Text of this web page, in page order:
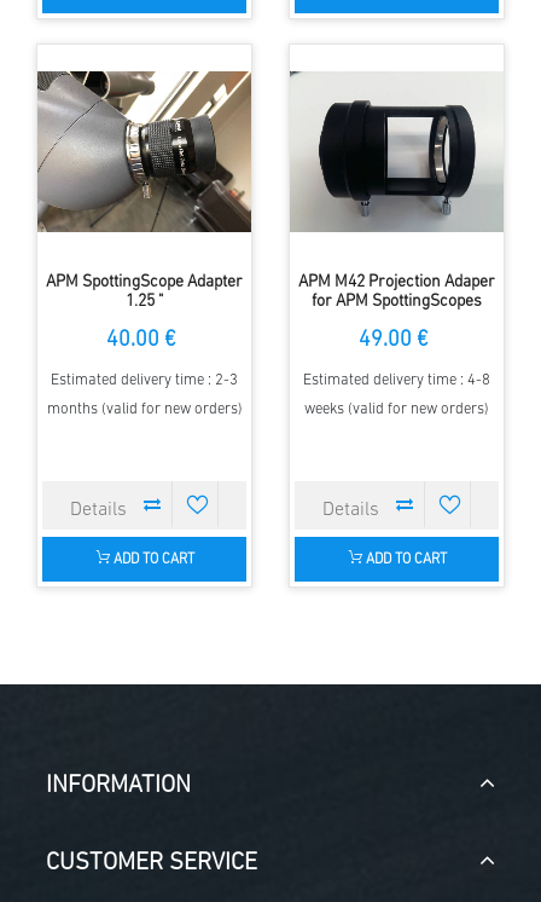
APM SpottingScope Adapter
1.25 "
40.00 €
Estimated delivery time : 2-3
months (valid for new orders)
ADD TO CART
APM M42 Projection Adaper
for APM SpottingScopes
49.00 €
Estimated delivery time : 4-8
weeks (valid for new orders)
ADD TO CART
INFORMATION
CUSTOMER SERVICE